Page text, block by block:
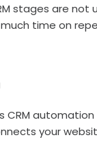
stages are not
time on
CRM
your